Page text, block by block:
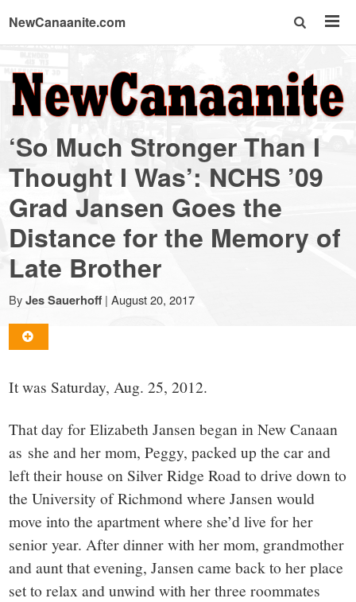
NewCanaanite.com
NewCanaanite.com
-
Big
news
for
a
small
town:
New
Canaan,
CT.
‘So Much Stronger Than I
Thought I Was’: NCHS ’09
Grad Jansen Goes the
Distance for the Memory of
Late Brother
By Jes Sauerhoff | August 20, 2017
It was Saturday, Aug. 25, 2012.
That day for Elizabeth Jansen began in New Canaan
as she and her mom, Peggy, packed up the car and
left their house on Silver Ridge Road to drive down to
the University of Richmond where Jansen would
move into the apartment where she’d live for her
senior year. After dinner with her mom, grandmother
and aunt that evening, Jansen came back to her place
set to relax and unwind with her three roommates